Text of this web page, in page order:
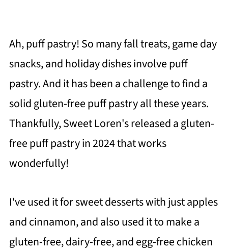
Ah, puff pastry! So many fall treats, game day
snacks, and holiday dishes involve puff
pastry. And it has been a challenge to find a
solid gluten-free puff pastry all these years.
Thankfully, Sweet Loren's released a gluten-
free puff pastry in 2024 that works
wonderfully!
I've used it for sweet desserts with just apples
and cinnamon, and also used it to make a
gluten-free, dairy-free, and egg-free chicken